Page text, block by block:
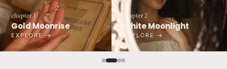
chapter 1
Gold Moonrise
EXPLORE →
chapter 2
White Moonlight
EXPLORE →